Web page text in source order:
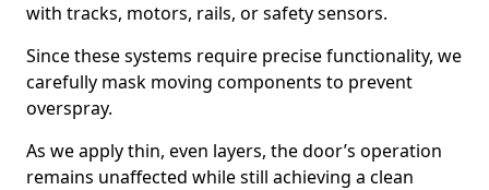
with tracks, motors, rails, or safety sensors.
Since these systems require precise functionality, we
carefully mask moving components to prevent
overspray.
As we apply thin, even layers, the door’s operation
remains unaffected while still achieving a clean